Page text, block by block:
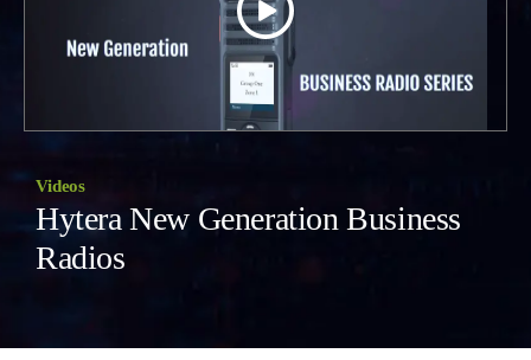
Videos
Hytera New Generation Business
Radios